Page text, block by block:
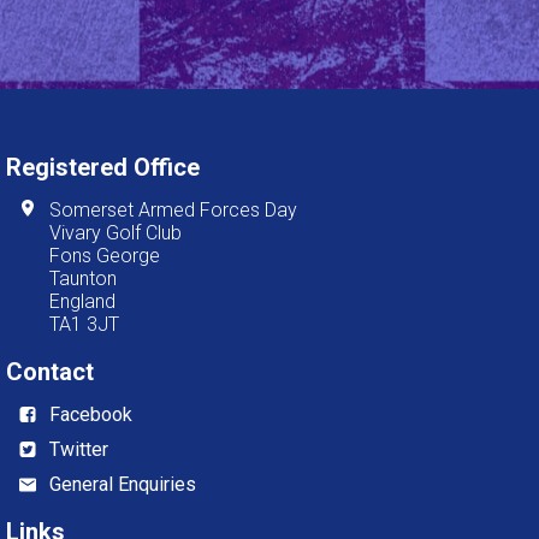
Registered Office
Somerset Armed Forces Day
Vivary Golf Club
Fons George
Taunton
England
TA1 3JT
Contact
Facebook
Twitter
General Enquiries
Links